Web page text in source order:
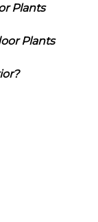
Plants
Plants